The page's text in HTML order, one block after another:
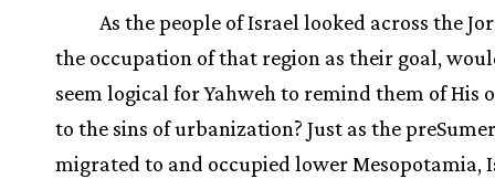
As the people of Israel looked across the
the occupation of that region as their goal,
seem logical for Yahweh to remind them of His
to the sins of urbanization? Just as the
migrated to and occupied lower Mesopotamia,